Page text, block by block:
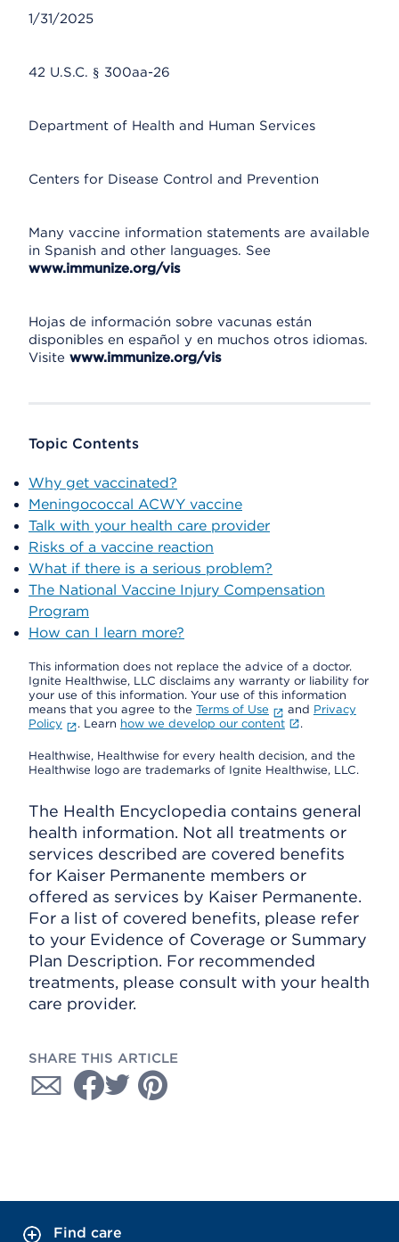
1/31/2025
42 U.S.C. § 300aa-26
Department of Health and Human Services
Centers for Disease Control and Prevention
Many vaccine information statements are available
in Spanish and other languages. See
www.immunize.org/vis
Hojas de información sobre vacunas están
disponibles en español y en muchos otros idiomas.
Visite www.immunize.org/vis
Topic Contents
Why get vaccinated?
Meningococcal ACWY vaccine
Talk with your health care provider
Risks of a vaccine reaction
What if there is a serious problem?
The National Vaccine Injury Compensation
Program
How can I learn more?
This information does not replace the advice of a doctor.
Ignite Healthwise, LLC disclaims any warranty or liability for
your use of this information. Your use of this information
means that you agree to the Terms of Use and Privacy
Policy
. Learn how we develop our content .
Healthwise, Healthwise for every health decision, and the
Healthwise logo are trademarks of Ignite Healthwise, LLC.
The Health Encyclopedia contains general
health information. Not all treatments or
services described are covered benefits
for Kaiser Permanente members or
offered as services by Kaiser Permanente.
For a list of covered benefits, please refer
to your Evidence of Coverage or Summary
Plan Description. For recommended
treatments, please consult with your health
care provider.
SHARE THIS ARTICLE
Find care